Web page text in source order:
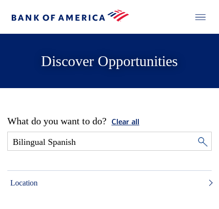
Discover Opportunities
What do you want to do? Clear all
Location